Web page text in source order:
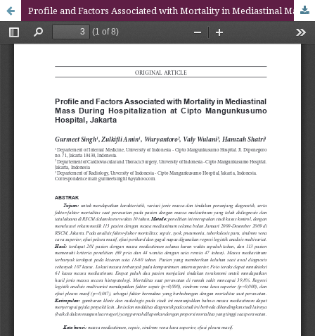
Profile and Factors Associated with Mortality in Mediastinal Mass During Hospitalization at Cipto Mangunkusumo Hospital, Jakarta